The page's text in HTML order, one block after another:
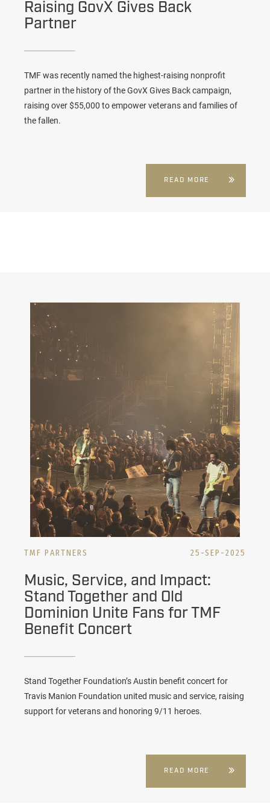
Raising GovX Gives Back
Partner
TMF was recently named the highest-raising nonprofit
partner in the history of the GovX Gives Back campaign,
raising over $55,000 to empower veterans and families of
the fallen.
READ MORE
TMF PARTNERS 25-SEP-2025
Music, Service, and Impact:
Stand Together and Old
Dominion Unite Fans for TMF
Benefit Concert
Stand Together Foundation’s Austin benefit concert for
Travis Manion Foundation united music and service, raising
support for veterans and honoring 9/11 heroes.
READ MORE